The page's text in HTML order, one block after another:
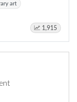
art
1,915